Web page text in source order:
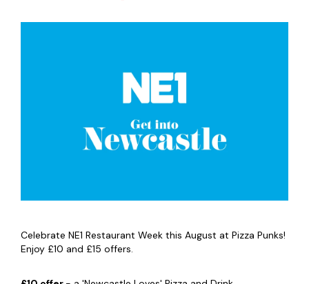
Celebrate NE1 Restaurant Week this August at Pizza Punks!
Enjoy £10 and £15 offers.